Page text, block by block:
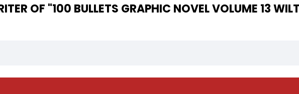
WHO IS THE WRITER OF "100 BULLETS GRAPHIC NOVEL VOLUME 13